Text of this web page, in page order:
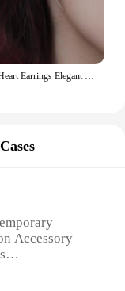
Cool Rose Heart Earrings Elegant Ear Jewelry Unique Studs Earrings Cool Ear Pin Fashion Ear Studs Perfect for Any Outfit
Accessory